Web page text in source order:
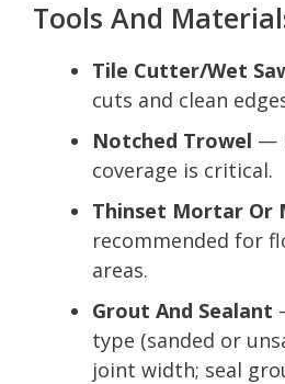
Tools And
Tile Cutter/Wet
cuts and clean
Notched Trowel —
coverage is critical.
Thinset Mortar Or
recommended for
areas.
Grout And Sealant
type (sanded or
joint width; seal